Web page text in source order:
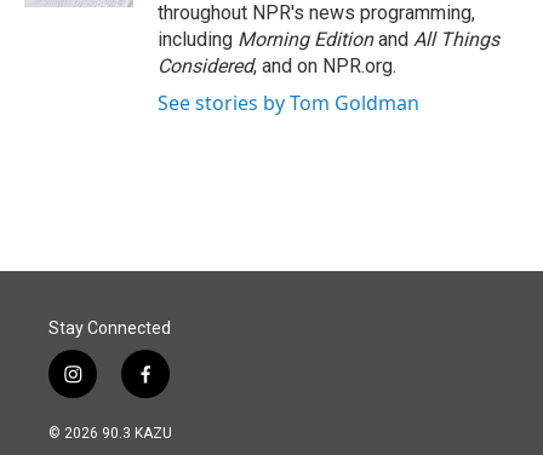
throughout NPR's news programming,
including Morning Editionand All Things
Considered, and on NPR.org.
See stories by Tom Goldman
Stay Connected
i
n
s
f
a
c
© 2026 90.3 KAZU